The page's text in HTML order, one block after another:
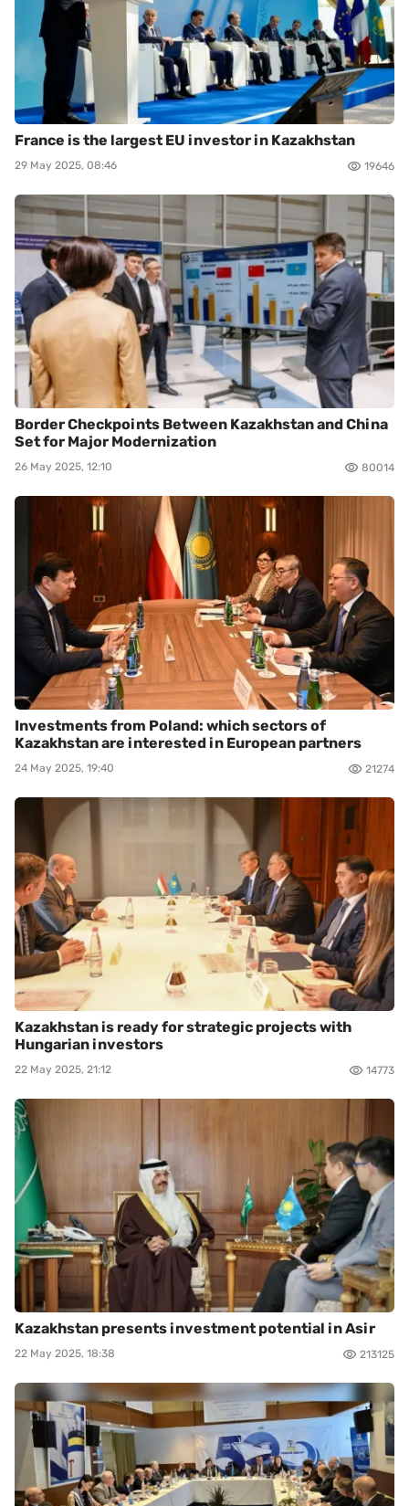
France is the largest EU investor in Kazakhstan
29 May 2025, 08:46 19646
Border Checkpoints Between Kazakhstan and China
Set for Major Modernization
26 May 2025, 12:10 80014
Investments from Poland: which sectors of
Kazakhstan are interested in European partners
24 May 2025, 19:40 21274
Kazakhstan is ready for strategic projects with
Hungarian investors
22 May 2025, 21:12 14773
Kazakhstan presents investment potential in Asir
22 May 2025, 18:38 213125